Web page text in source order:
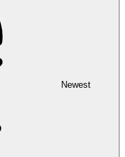
Newest